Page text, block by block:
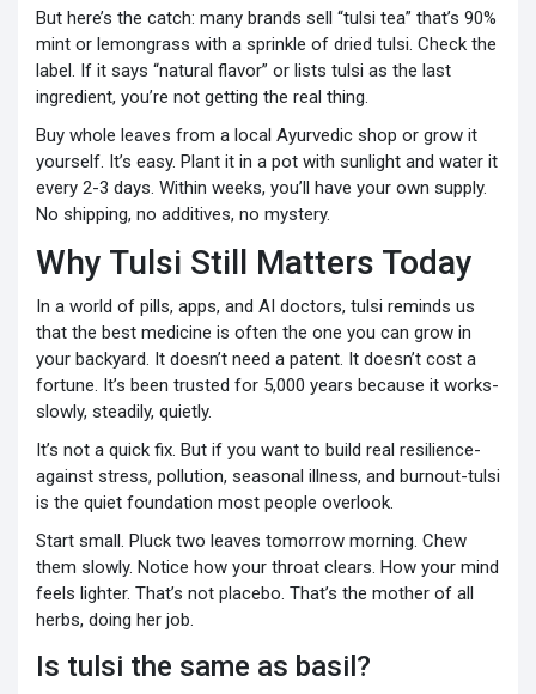
But here’s the catch: many brands sell “tulsi tea” that’s 90%
mint or lemongrass with a sprinkle of dried tulsi. Check the
label. If it says “natural flavor” or lists tulsi as the last
ingredient, you’re not getting the real thing.
Buy whole leaves from a local Ayurvedic shop or grow it
yourself. It’s easy. Plant it in a pot with sunlight and water it
every 2-3 days. Within weeks, you’ll have your own supply.
No shipping, no additives, no mystery.
Why Tulsi Still Matters Today
In a world of pills, apps, and AI doctors, tulsi reminds us
that the best medicine is often the one you can grow in
your backyard. It doesn’t need a patent. It doesn’t cost a
fortune. It’s been trusted for 5,000 years because it works-
slowly, steadily, quietly.
It’s not a quick fix. But if you want to build real resilience-
against stress, pollution, seasonal illness, and burnout-tulsi
is the quiet foundation most people overlook.
Start small. Pluck two leaves tomorrow morning. Chew
them slowly. Notice how your throat clears. How your mind
feels lighter. That’s not placebo. That’s the mother of all
herbs, doing her job.
Is tulsi the same as basil?